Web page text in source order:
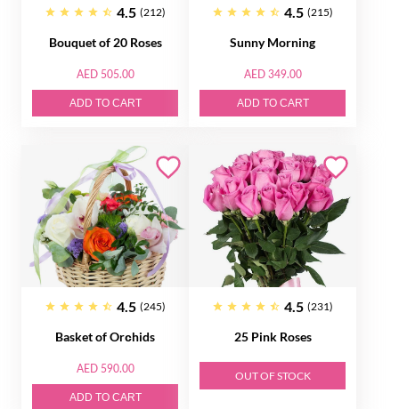
4.5 (212)
Bouquet of 20 Roses
AED 505.00
ADD TO CART
4.5 (215)
Sunny Morning
AED 349.00
ADD TO CART
4.5 (245)
Basket of Orсhids
AED 590.00
ADD TO CART
4.5 (231)
25 Pink Roses
OUT OF STOCK